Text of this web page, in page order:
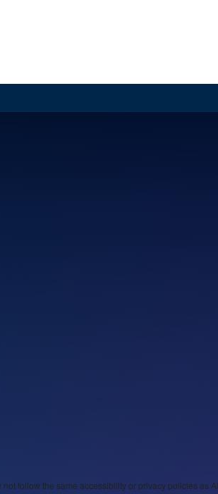
follow the same accessibility or privacy policies as